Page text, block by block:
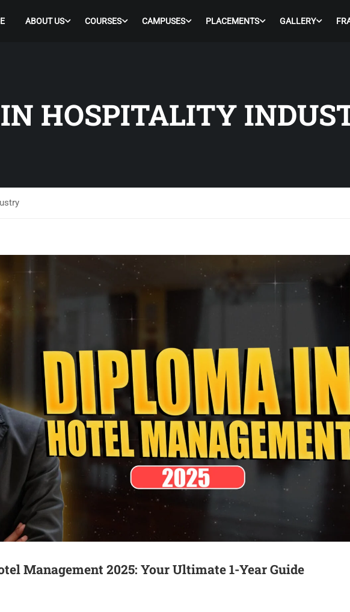
ABOUT US COURSES CAMPUSES PLACEMENTS GALLERY
HOSPITALITY
Management 2025: Your Ultimate 1-Year Guide